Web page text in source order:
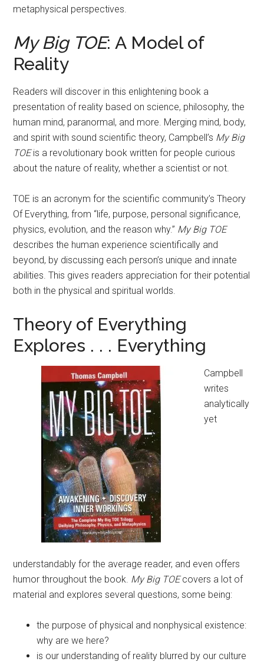
metaphysical perspectives.
My Big TOE: A Model of
Reality
Readers will discover in this enlightening book a
presentation of reality based on science, philosophy, the
human mind, paranormal, and more. Merging mind, body,
and spirit with sound scientific theory, Campbell’s My Big
TOEis a revolutionary book written for people curious
about the nature of reality, whether a scientist or not.
TOE is an acronym for the scientific community’s Theory
Of Everything, from “life, purpose, personal significance,
physics, evolution, and the reason why.” My Big TOE
describes the human experience scientifically and
beyond, by discussing each person’s unique and innate
abilities. This gives readers appreciation for their potential
both in the physical and spiritual worlds.
Theory of Everything
Explores . . . Everything
Campbell
writes
analytically
yet
understandably for the average reader, and even offers
humor throughout the book. My Big TOEcovers a lot of
material and explores several questions, some being:
the purpose of physical and nonphysical existence:
why are we here?
is our understanding of reality blurred by our culture